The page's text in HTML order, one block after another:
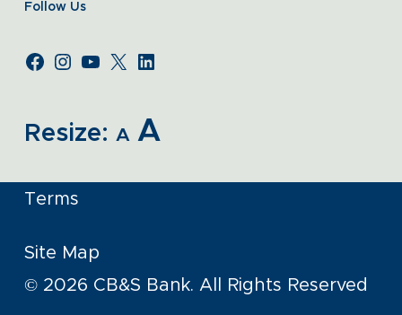
Follow Us
Resize: A A
© 2026 CB&S Bank. All Rights Reserved
Terms
Site Map